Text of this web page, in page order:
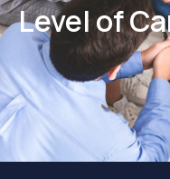
Level of